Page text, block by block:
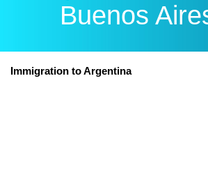
Buenos
Immigration to Argentina